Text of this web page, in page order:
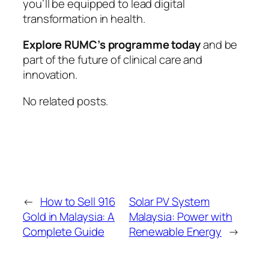
you’ll be equipped to lead digital
transformation in health.
Explore RUMC’s programme todayand be
part of the future of clinical care and
innovation.
No related posts.
← How to Sell 916
Gold in Malaysia: A
Complete Guide
Solar PV System
Malaysia: Power with
Renewable Energy →